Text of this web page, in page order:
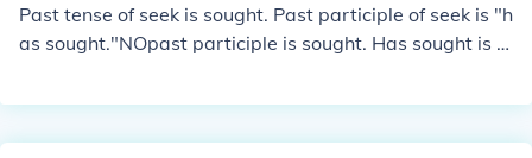
Past tense of seek is sought. Past participle of seek is "h
as sought."NOpast participle is sought. Has sought is p
ent perfect. He has sought a new trial.They have sough